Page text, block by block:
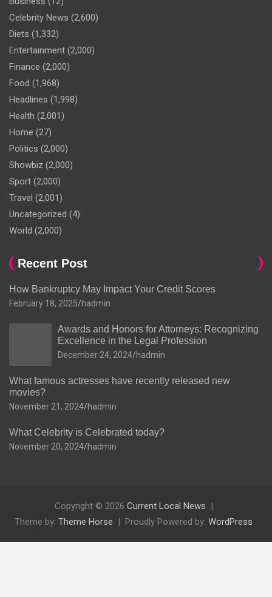
Celebrity News (2,600)
Diets (1,332)
Entertainment (2,000)
Finance (2,000)
Food (1,968)
Headlines (1,998)
Health (2,001)
Home (27)
Politics (2,000)
Showbiz (2,000)
Sport (2,000)
Travel (2,001)
Uncategorized (4)
World (2,000)
Recent Post
How Bankruptcy May Impact Your Credit Scores
February 18, 2025 hadmin
Awards and Honors for Attorneys: Recognizing
Excellence in the Legal Profession
December 24, 2024 hadmin
What famous actresses have recently released new
movies?
November 21, 2024 hadmin
What Celebrity is Celebrated today?
November 20, 2024 hadmin
Copyright © 2026 Current Local News
Theme by: Theme Horse Proudly Powered by: WordPress